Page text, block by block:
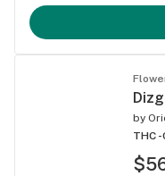
by
THC -